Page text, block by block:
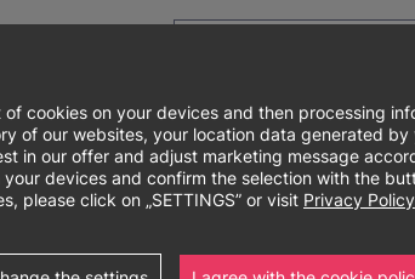
Główne
menu
About university Degree programs
of cookies on your devices and then processing
of our websites, your location data generated
in our offer and adjust marketing message
your devices and confirm the selection with the
please click on „SETTINGS” or visit Privacy Policy